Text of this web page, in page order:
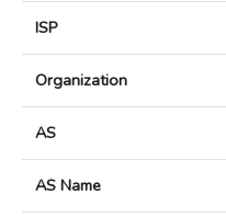
ISP
Organization
AS
AS Name